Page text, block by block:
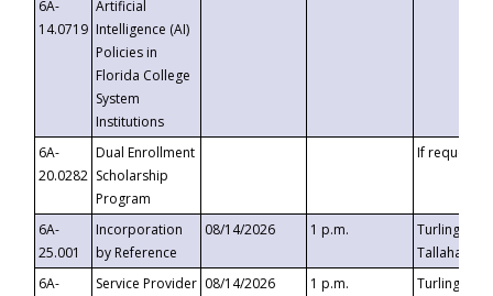
6A-
14.0719
Artificial
Intelligence (AI)
Policies in
Florida College
System
Institutions
6A-
20.0282
Dual Enrollment
Scholarship
Program
If requested
6A-
25.001
Incorporation
by Reference
08/14/2026 1 p.m.
Turlington
6A-
Service Provider 08/14/2026 1 p.m.
Turlington